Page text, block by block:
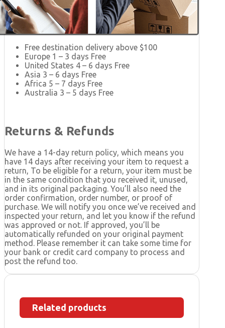
Free destination delivery above $100
Europe 1 – 3 days Free
United States 4 – 6 days Free
Asia 3 – 6 days Free
Africa 5 – 7 days Free
Australia 3 – 5 days Free
Returns & Refunds
We have a 14-day return policy, which means you
have 14 days after receiving your item to request a
return, To be eligible for a return, your item must be
in the same condition that you received it, unused,
and in its original packaging. You’ll also need the
order confirmation, order number, or proof of
purchase. We will notify you once we’ve received and
inspected your return, and let you know if the refund
was approved or not. If approved, you’ll be
automatically refunded on your original payment
method. Please remember it can take some time for
your bank or credit card company to process and
post the refund too.
Related products